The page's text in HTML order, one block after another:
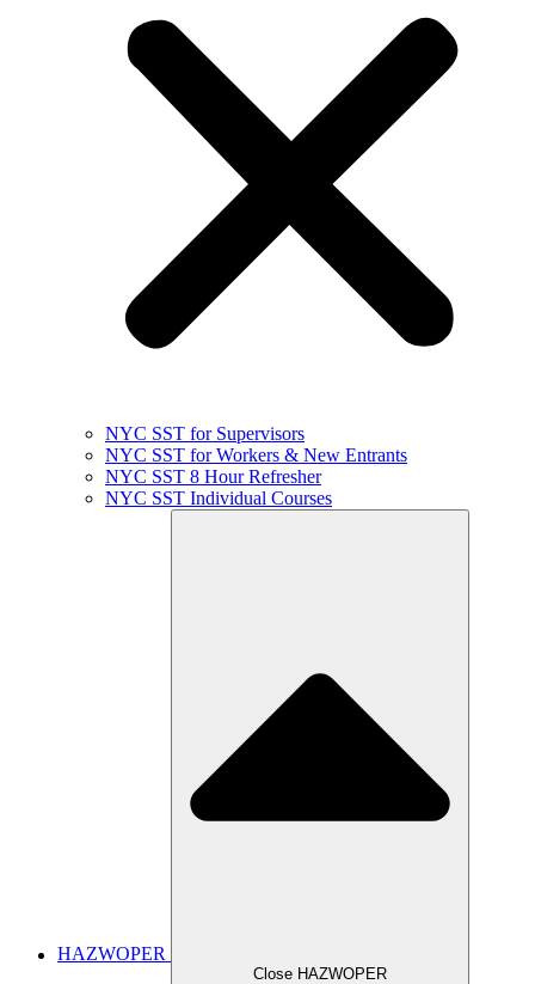
NYC SST for Supervisors
NYC SST for Workers & New Entrants
NYC SST 8 Hour Refresher
NYC SST Individual Courses
HAZWOPER
Close HAZWOPER